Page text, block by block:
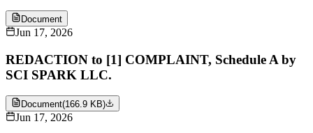
Document
Jun 17, 2026
REDACTION to [1] COMPLAINT, Schedule A by
SCI SPARK LLC.
Document(166.9 KB)
Jun 17, 2026